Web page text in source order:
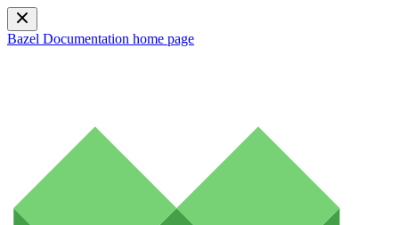
Bazel Documentation home page